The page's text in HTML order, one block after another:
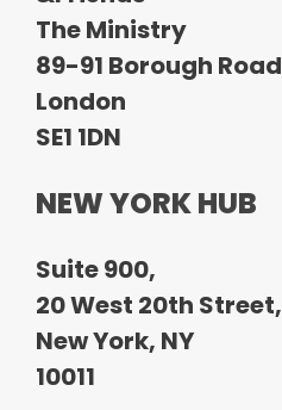
The Ministry
89-91 Borough Road
London
SE1 1DN
NEW YORK HUB
Suite 900,
20 West 20th Street,
New York, NY
10011